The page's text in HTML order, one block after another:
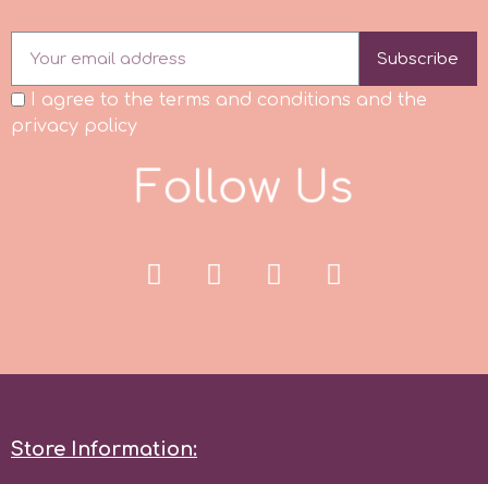
Subscribe
I agree to the terms and conditions and the
privacy policy
Follow Us
Store Information: